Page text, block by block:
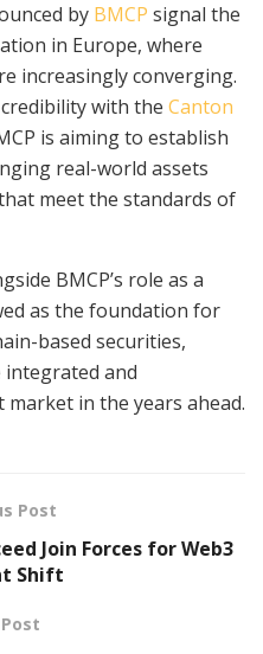
by BMCP signal the
in Europe, where
increasingly converging.
with the Canton
is aiming to establish
real-world assets
meet the standards of
BMCP’s role as a
as the foundation for
based securities,
and
in the years ahead.
Post
Join Forces for Web3
Shift